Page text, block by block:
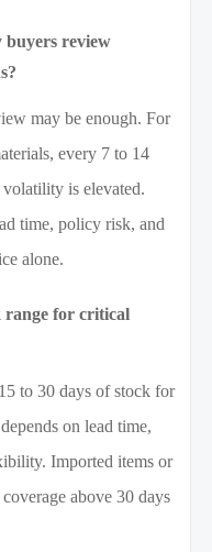
buyers review
may be enough. For
every 7 to 14
is elevated.
time, policy risk, and
alone.
range for critical
to 30 days of stock for
on lead time,
Imported items or
above 30 days